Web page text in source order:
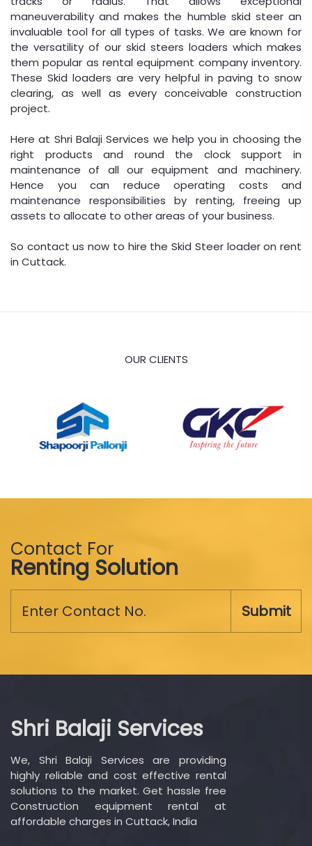
maneuverability and makes the humble skid steer an
invaluable tool for all types of tasks. We are known for
the versatility of our skid steers loaders which makes
them popular as rental equipment company inventory.
These Skid loaders are very helpful in paving to snow
clearing, as well as every conceivable construction
project.
Here at Shri Balaji Services we help you in choosing the
right products and round the clock support in
maintenance of all our equipment and machinery.
Hence you can reduce operating costs and
maintenance responsibilities by renting, freeing up
assets to allocate to other areas of your business.
So contact us now to hire the Skid Steer loader on rent
in Cuttack.
OUR CLIENTS
Contact For
Renting Solution
Submit
Shri Balaji Services
We, Shri Balaji Services are providing
highly reliable and cost effective rental
solutions to the market. Get hassle free
Construction equipment rental at
affordable charges in Cuttack, India